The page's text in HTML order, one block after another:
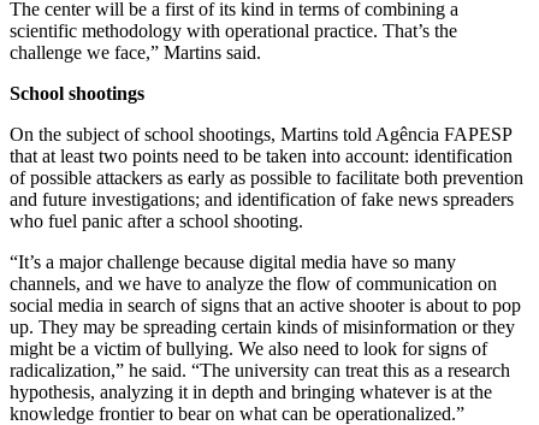
The center will be a first of its kind in terms of combining a
scientific methodology with operational practice. That’s the
challenge we face,” Martins said.
School shootings
On the subject of school shootings, Martins told Agência FAPESP
that at least two points need to be taken into account: identification
of possible attackers as early as possible to facilitate both prevention
and future investigations; and identification of fake news spreaders
who fuel panic after a school shooting.
“It’s a major challenge because digital media have so many
channels, and we have to analyze the flow of communication on
social media in search of signs that an active shooter is about to pop
up. They may be spreading certain kinds of misinformation or they
might be a victim of bullying. We also need to look for signs of
radicalization,” he said. “The university can treat this as a research
hypothesis, analyzing it in depth and bringing whatever is at the
knowledge frontier to bear on what can be operationalized.”